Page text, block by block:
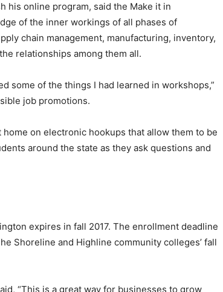
his online program, said the Make it in
of the inner workings of all phases of
chain management, manufacturing, inventory,
relationships among them all.
some of the things I had learned in workshops,”
job promotions.
on electronic hookups that allow them to be
around the state as they ask questions and
expires in fall 2017. The enrollment deadline
Shoreline and Highline community colleges’ fall
“This is a great way for businesses to grow